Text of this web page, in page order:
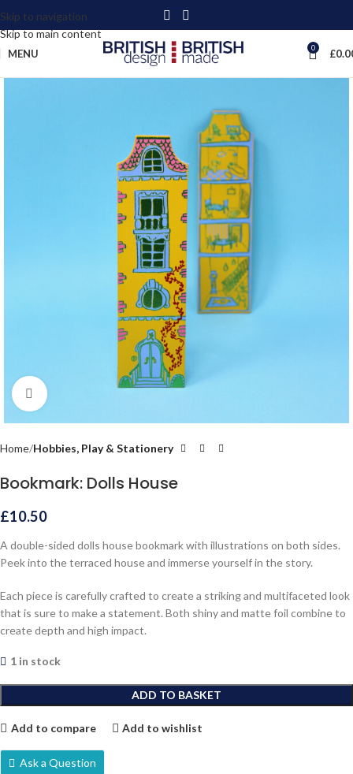
Skip to navigation
Skip to main content
MENU 0 £
Click to enlarge
Home Hobbies, Play & Stationery
Bookmark: Dolls House
£10.50
A double-sided dolls house bookmark with illustrations on both sides.
Peek into the terraced house and immerse yourself in the story.
Each piece is carefully crafted to create a striking and multifaceted look
that is sure to make a statement. Both shiny and matte foil combine to
create depth and high impact.
1 in stock
ADD TO BASKET
Add to compare Add to wishlist
Ask a Question